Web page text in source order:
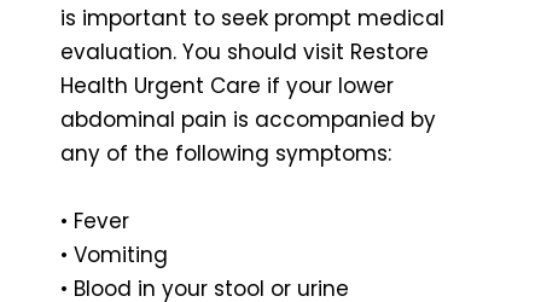
is important to seek prompt medical
evaluation. You should visit Restore
Health Urgent Care if your lower
abdominal pain is accompanied by
any of the following symptoms:
• Fever
• Vomiting
• Blood in your stool or urine